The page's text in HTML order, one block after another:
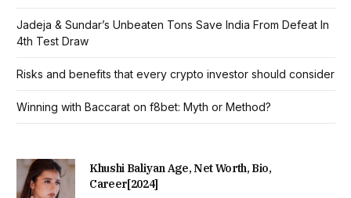
Jadeja & Sundar’s Unbeaten Tons Save India From Defeat In
4th Test Draw
Risks and benefits that every crypto investor should consider
Winning with Baccarat on f8bet: Myth or Method?
Khushi Baliyan Age, Net Worth, Bio,
Career[2024]